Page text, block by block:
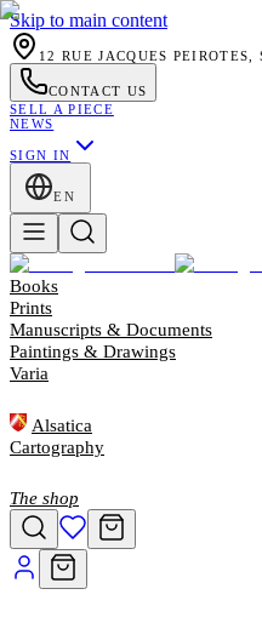
Skip to main content
12 RUE JACQUES PEIROTES,
CONTACT US
SELL A PIECE
NEWS
SIGN IN
EN
Books
Prints
Manuscripts & Documents
Paintings & Drawings
Varia
Alsatica
Cartography
The shop